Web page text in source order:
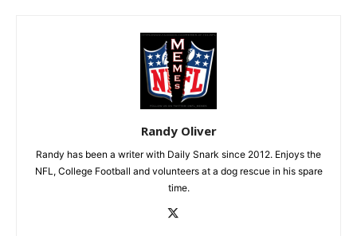
Randy Oliver
Randy has been a writer with Daily Snark since 2012. Enjoys the
NFL, College Football and volunteers at a dog rescue in his spare
time.